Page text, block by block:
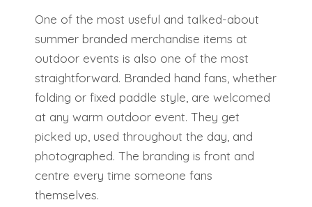
One of the most useful and talked-about
summer branded merchandise items at
outdoor events is also one of the most
straightforward. Branded hand fans, whether
folding or fixed paddle style, are welcomed
at any warm outdoor event. They get
picked up, used throughout the day, and
photographed. The branding is front and
centre every time someone fans
themselves.